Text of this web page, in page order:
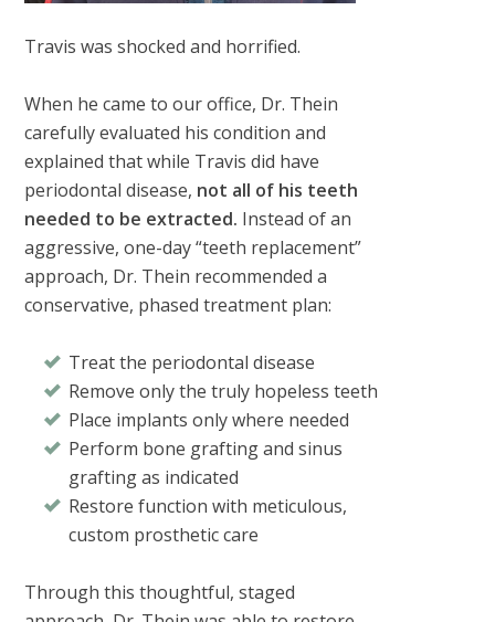
Travis was shocked and horrified.
When he came to our office, Dr. Thein
carefully evaluated his condition and
explained that while Travis did have
periodontal disease, not all of his teeth
needed to be extracted. Instead of an
aggressive, one-day “teeth replacement”
approach, Dr. Thein recommended a
conservative, phased treatment plan:
Treat the periodontal disease
Remove only the truly hopeless teeth
Place implants only where needed
Perform bone grafting and sinus
grafting as indicated
Restore function with meticulous,
custom prosthetic care
Through this thoughtful, staged